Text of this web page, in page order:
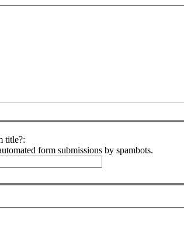
title?:
form submissions by spambots.